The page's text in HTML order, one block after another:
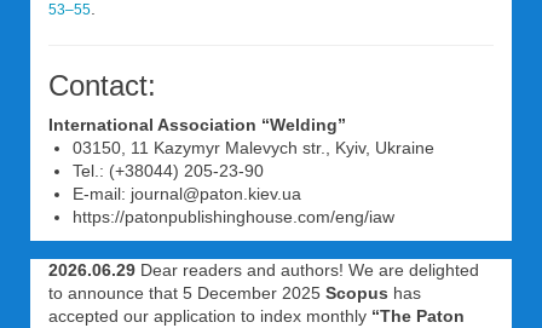
53–55
Contact:
International Association “Welding”
03150, 11 Kazymyr Malevych str., Kyiv, Ukraine
Tel.: (+38044) 205-23-90
E-mail: journal@paton.kiev.ua
https://patonpublishinghouse.com/eng/iaw
2026.06.29 Dear readers and authors! We are delighted
to announce that 5 December 2025 Scopus has
accepted our application to index monthly “The Paton